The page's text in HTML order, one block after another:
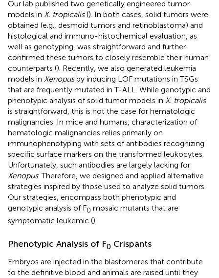
Our lab published two genetically engineered tumor
models in X. tropicalis(). In both cases, solid tumors were
obtained (e.g., desmoid tumors and retinoblastoma) and
histological and immuno-histochemical evaluation, as
well as genotyping, was straightforward and further
confirmed these tumors to closely resemble their human
counterparts (). Recently, we also generated leukemia
models in Xenopusby inducing LOF mutations in TSGs
that are frequently mutated in T-ALL. While genotypic and
phenotypic analysis of solid tumor models in X. tropicalis
is straightforward, this is not the case for hematologic
malignancies. In mice and humans, characterization of
hematologic malignancies relies primarily on
immunophenotyping with sets of antibodies recognizing
specific surface markers on the transformed leukocytes.
Unfortunately, such antibodies are largely lacking for
Xenopus. Therefore, we designed and applied alternative
strategies inspired by those used to analyze solid tumors.
Our strategies, encompass both phenotypic and
genotypic analysis of F0 mosaic mutants that are
symptomatic leukemic ().
Phenotypic Analysis of F0 Crispants
Embryos are injected in the blastomeres that contribute
to the definitive blood and animals are raised until they